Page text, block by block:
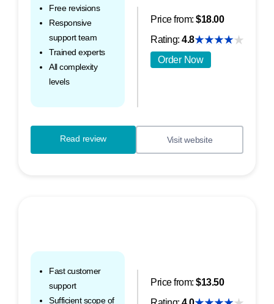
Free revisions
Responsive
support team
Trained experts
All complexity
levels
Read review Visit website
Price from: $18.00
Rating: 4.8
Order Now
Fast customer
support
Sufficient scope of
Price from: $13.50